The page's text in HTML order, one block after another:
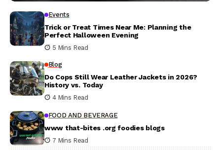
Events
Trick or Treat Times Near Me: Planning the
Perfect Halloween Evening
5 Mins Read
Blog
Do Cops Still Wear Leather Jackets in 2026?
History vs. Today
4 Mins Read
FOOD AND BEVERAGE
www that-bites .org foodies blogs
7 Mins Read